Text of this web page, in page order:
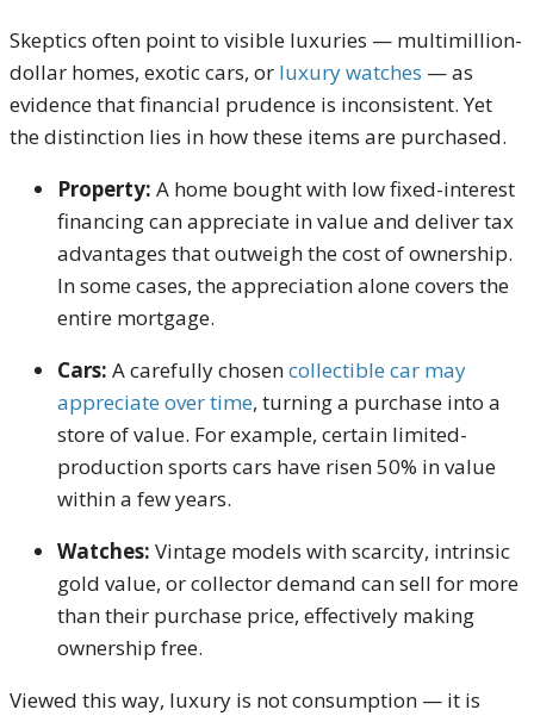
Skeptics often point to visible luxuries — multimillion-
dollar homes, exotic cars, or luxury watches — as
evidence that financial prudence is inconsistent. Yet
the distinction lies in how these items are purchased.
Property: A home bought with low fixed-interest
financing can appreciate in value and deliver tax
advantages that outweigh the cost of ownership.
In some cases, the appreciation alone covers the
entire mortgage.
Cars: A carefully chosencollectible car may
appreciate over time, turning a purchase into a
store of value. For example, certain limited-
production sports cars have risen 50% in value
within a few years.
Watches: Vintage models with scarcity, intrinsic
gold value, or collector demand can sell for more
than their purchase price, effectively making
ownership free.
Viewed this way, luxury is not consumption — it is